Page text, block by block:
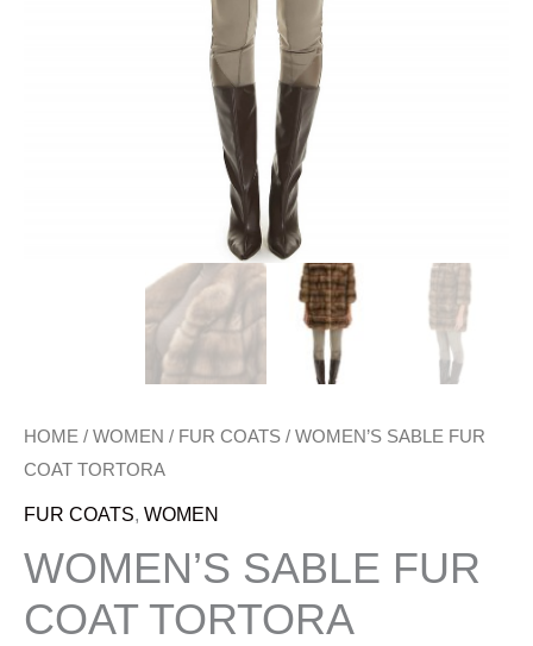
HOME / WOMEN / FUR COATS / WOMEN’S SABLE FUR
COAT TORTORA
FUR COATS, WOMEN
WOMEN’S SABLE FUR
COAT TORTORA